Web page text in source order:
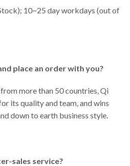
10~25 day workdays (out of
place an order with you?
more than 50 countries, Qi
its quality and team, and wins
down to earth business style.
sales service?